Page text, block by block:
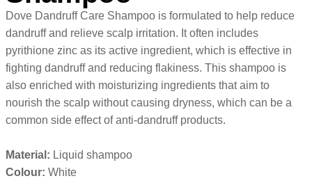
Dove Dandruff Care Shampoo is formulated to help reduce
dandruff and relieve scalp irritation. It often includes
pyrithione zinc as its active ingredient, which is effective in
fighting dandruff and reducing flakiness. This shampoo is
also enriched with moisturizing ingredients that aim to
nourish the scalp without causing dryness, which can be a
common side effect of anti-dandruff products.
Material: Liquid shampoo
Colour: White